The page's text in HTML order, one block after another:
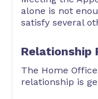
alone is not
satisfy several
Relationship
The Home
relationship is